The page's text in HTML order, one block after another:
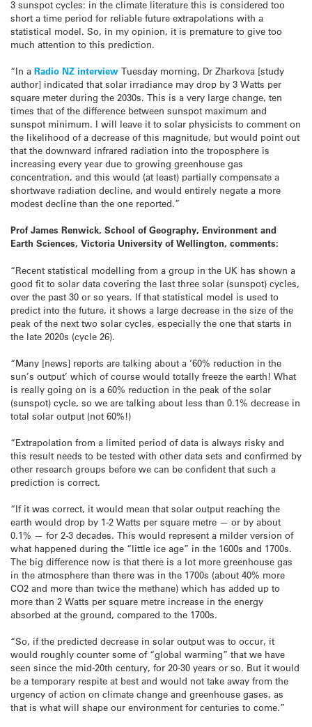
3 sunspot cycles: in the climate literature this is considered too
short a time period for reliable future extrapolations with a
statistical model. So, in my opinion, it is premature to give too
much attention to this prediction.
“In a Radio NZ interview Tuesday morning, Dr Zharkova [study
author] indicated that solar irradiance may drop by 3 Watts per
square meter during the 2030s. This is a very large change, ten
times that of the difference between sunspot maximum and
sunspot minimum. I will leave it to solar physicists to comment on
the likelihood of a decrease of this magnitude, but would point out
that the downward infrared radiation into the troposphere is
increasing every year due to growing greenhouse gas
concentration, and this would (at least) partially compensate a
shortwave radiation decline, and would entirely negate a more
modest decline than the one reported.”
Prof James Renwick, School of Geography, Environment and
Earth Sciences, Victoria University of Wellington, comments:
“Recent statistical modelling from a group in the UK has shown a
good fit to solar data covering the last three solar (sunspot) cycles,
over the past 30 or so years. If that statistical model is used to
predict into the future, it shows a large decrease in the size of the
peak of the next two solar cycles, especially the one that starts in
the late 2020s (cycle 26).
“Many [news] reports are talking about a ‘60% reduction in the
sun’s output’ which of course would totally freeze the earth! What
is really going on is a 60% reduction in the peak of the solar
(sunspot) cycle, so we are talking about less than 0.1% decrease in
total solar output (not 60%!)
“Extrapolation from a limited period of data is always risky and
this result needs to be tested with other data sets and confirmed by
other research groups before we can be confident that such a
prediction is correct.
“If it was correct, it would mean that solar output reaching the
earth would drop by 1-2 Watts per square metre — or by about
0.1% — for 2-3 decades. This would represent a milder version of
what happened during the “little ice age” in the 1600s and 1700s.
The big difference now is that there is a lot more greenhouse gas
in the atmosphere than there was in the 1700s (about 40% more
CO2 and more than twice the methane) which has added up to
more than 2 Watts per square metre increase in the energy
absorbed at the ground, compared to the 1700s.
“So, if the predicted decrease in solar output was to occur, it
would roughly counter some of “global warming” that we have
seen since the mid-20th century, for 20-30 years or so. But it would
be a temporary respite at best and would not take away from the
urgency of action on climate change and greenhouse gases, as
that is what will shape our environment for centuries to come.”